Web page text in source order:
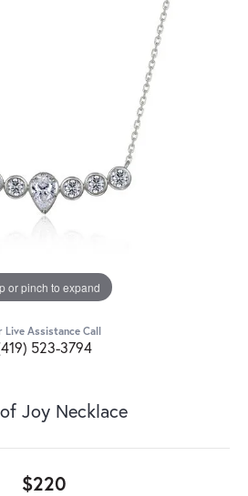
or pinch to expand
Live Assistance Call
523-3794
Joy Necklace
$220